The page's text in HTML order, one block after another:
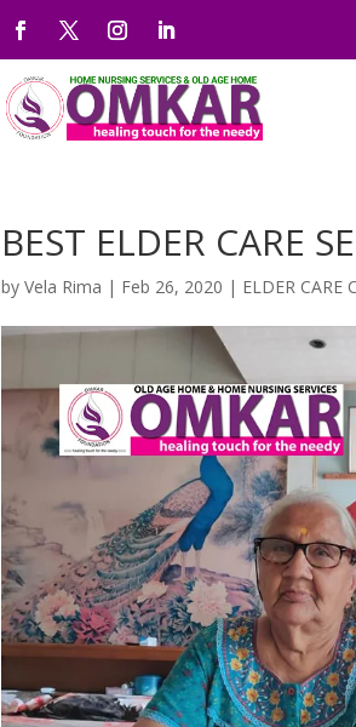
BEST ELDER CARE
byVela Rima | Feb 26, 2020 | ELDER CARE